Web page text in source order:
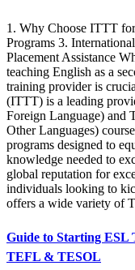
1. Why Choose ITTT
Programs 3.
Placement Assistance
teaching English as a
training provider is
(ITTT) is a leading
Foreign Language) and
Other Languages)
programs designed to
knowledge needed to
global reputation for
individuals looking to
offers a wide variety of
Guide to Starting
TEFL & TESOL